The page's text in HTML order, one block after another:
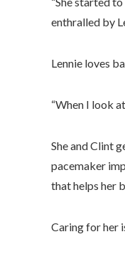
enthralled by
Lennie loves
“When I look
She and Clint
pacemaker
that helps her
Caring for her